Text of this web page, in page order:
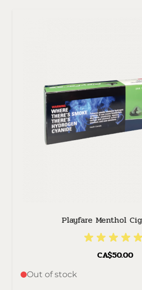
Playfare Menthol
CA$50.00
Out of stock